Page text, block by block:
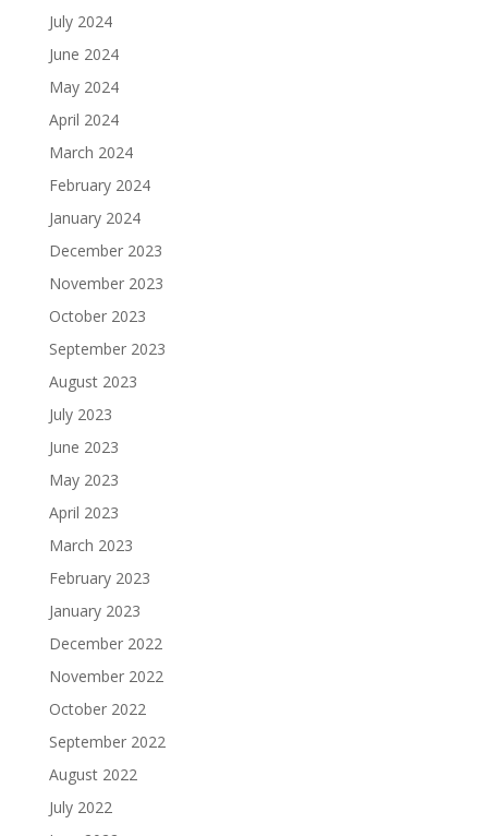
July 2024
June 2024
May 2024
April 2024
March 2024
February 2024
January 2024
December 2023
November 2023
October 2023
September 2023
August 2023
July 2023
June 2023
May 2023
April 2023
March 2023
February 2023
January 2023
December 2022
November 2022
October 2022
September 2022
August 2022
July 2022